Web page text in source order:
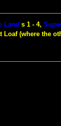
Lands 1 - 4,
(where the